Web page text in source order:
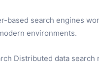
based search engines
environments.
Distributed data search